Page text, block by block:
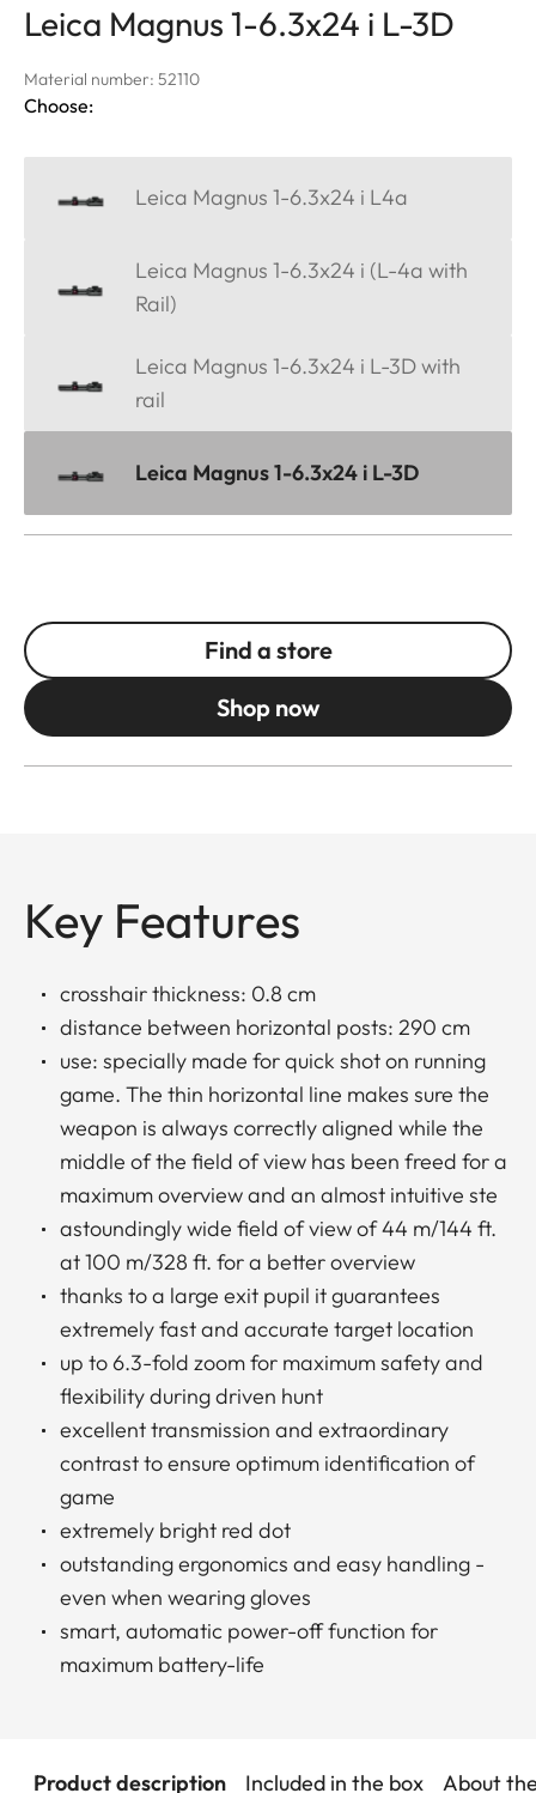
Leica Magnus 1-6.3x24 i L-3D
Material number: 52110
Choose:
Leica Magnus 1-6.3x24 i L4a
Leica Magnus 1-6.3x24 i (L-4a with
Rail)
Leica Magnus 1-6.3x24 i L-3D with
rail
Leica Magnus 1-6.3x24 i L-3D
Find a store
Shop now
Key Features
crosshair thickness: 0.8 cm
distance between horizontal posts: 290 cm
use: specially made for quick shot on running
game. The thin horizontal line makes sure the
weapon is always correctly aligned while the
middle of the field of view has been freed for a
maximum overview and an almost intuitive ste
astoundingly wide field of view of 44 m/144 ft.
at 100 m/328 ft. for a better overview
thanks to a large exit pupil it guarantees
extremely fast and accurate target location
up to 6.3-fold zoom for maximum safety and
flexibility during driven hunt
excellent transmission and extraordinary
contrast to ensure optimum identification of
game
extremely bright red dot
outstanding ergonomics and easy handling -
even when wearing gloves
smart, automatic power-off function for
maximum battery-life
Product description Included in the box About